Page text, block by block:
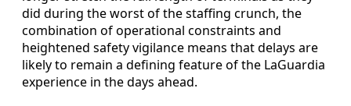
did during the worst of the staffing crunch, the
combination of operational constraints and
heightened safety vigilance means that delays are
likely to remain a defining feature of the LaGuardia
experience in the days ahead.